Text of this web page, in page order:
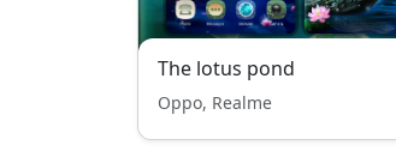
The lotus pond
Oppo, Realme